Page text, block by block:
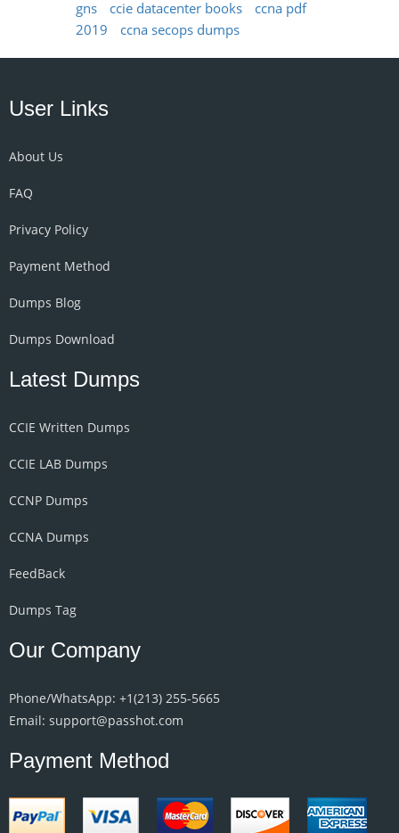
gns
ccie datacenter books
ccna pdf
2019
ccna secops dumps
User Links
About Us
FAQ
Privacy Policy
Payment Method
Dumps Blog
Dumps Download
Latest Dumps
CCIE Written Dumps
CCIE LAB Dumps
CCNP Dumps
CCNA Dumps
FeedBack
Dumps Tag
Our Company
Phone/WhatsApp: +1‪(213) 255-5665‬
Email: support@passhot.com
Payment Method